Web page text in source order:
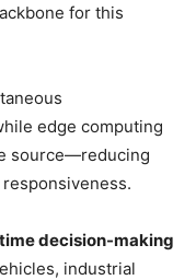
for this
edge computing
source—reducing
decision-making
industrial